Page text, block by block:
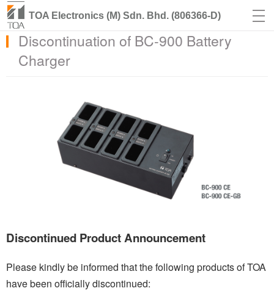
TOA Electronics (M) Sdn. Bhd. (806366-D)
Discontinuation of BC-900 Battery
Charger
Discontinued Product Announcement
Please kindly be informed that the following products of TOA
have been officially discontinued: